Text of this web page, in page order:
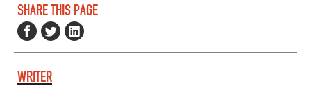
SHARE THIS PAGE
WRITER